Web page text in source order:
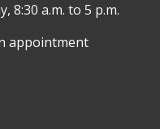
8:30 a.m. to 5 p.m.
appointment